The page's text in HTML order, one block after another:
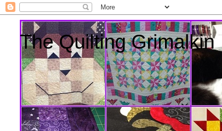
The Quilting Grimalkin